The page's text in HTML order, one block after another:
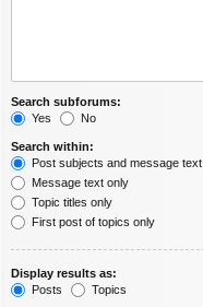
Search subforums:
Yes
No
Search within:
Post subjects and message text
Message text only
Topic titles only
First post of topics only
Display results as:
Posts
Topics